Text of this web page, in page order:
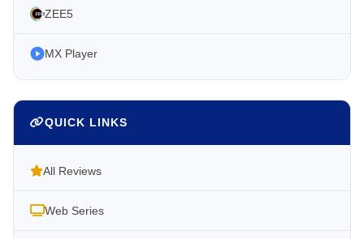
ZEE5
MX Player
QUICK LINKS
All Reviews
Web Series